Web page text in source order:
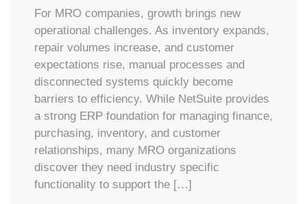
For MRO companies, growth brings new
operational challenges. As inventory expands,
repair volumes increase, and customer
expectations rise, manual processes and
disconnected systems quickly become
barriers to efficiency. While NetSuite provides
a strong ERP foundation for managing finance,
purchasing, inventory, and customer
relationships, many MRO organizations
discover they need industry specific
functionality to support the […]